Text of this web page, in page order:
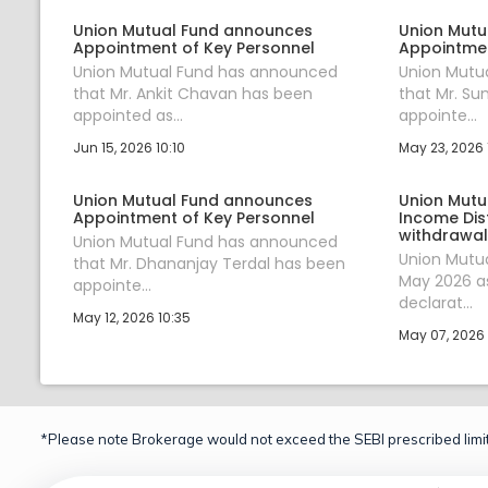
Union Mutual Fund announces
Appointment of Key Personnel
Union Mutual Fund has announced
that Mr. Ankit Chavan has been
appointed as...
Jun 15, 2026 10:10
Union
Union
that Mr.
appointe...
May 23, 2026
Union Mutual Fund announces
Appointment of Key Personnel
Union Mutual Fund has announced
that Mr. Dhananjay Terdal has been
appointe...
May 12, 2026 10:35
Union
Income
Union
May 2026
declarat...
May 07, 2026
*Please note Brokerage would not exceed the SEBI prescribed